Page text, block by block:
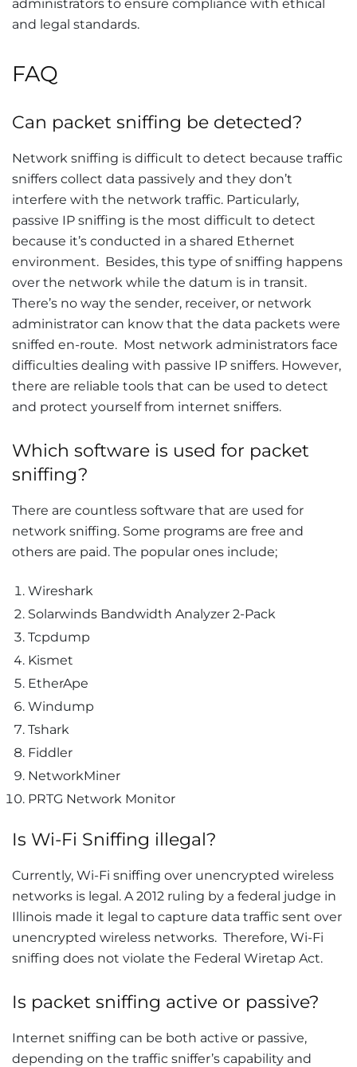
administrators to ensure compliance with ethical
and legal standards.
FAQ
Can packet sniffing be detected?
Network sniffing is difficult to detect because traffic
sniffers collect data passively and they don’t
interfere with the network traffic. Particularly,
passive IP sniffing is the most difficult to detect
because it’s conducted in a shared Ethernet
environment. Besides, this type of sniffing happens
over the network while the datum is in transit.
There’s no way the sender, receiver, or network
administrator can know that the data packets were
sniffed en-route. Most network administrators face
difficulties dealing with passive IP sniffers. However,
there are reliable tools that can be used to detect
and protect yourself from internet sniffers.
Which software is used for packet
sniffing?
There are countless software that are used for
network sniffing. Some programs are free and
others are paid. The popular ones include;
Wireshark
Solarwinds Bandwidth Analyzer 2-Pack
Tcpdump
Kismet
EtherApe
Windump
Tshark
Fiddler
NetworkMiner
PRTG Network Monitor
Is Wi-Fi Sniffing illegal?
Currently, Wi-Fi sniffing over unencrypted wireless
networks is legal. A 2012 ruling by a federal judge in
Illinois made it legal to capture data traffic sent over
unencrypted wireless networks. Therefore, Wi-Fi
sniffing does not violate the Federal Wiretap Act.
Is packet sniffing active or passive?
Internet sniffing can be both active or passive,
depending on the traffic sniffer’s capability and